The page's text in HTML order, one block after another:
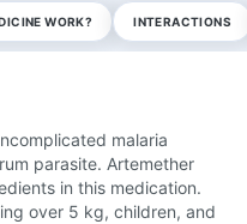
WORK? INTERACTIONS
malaria
parasite. Artemether
in this medication.
over 5 kg, children, and